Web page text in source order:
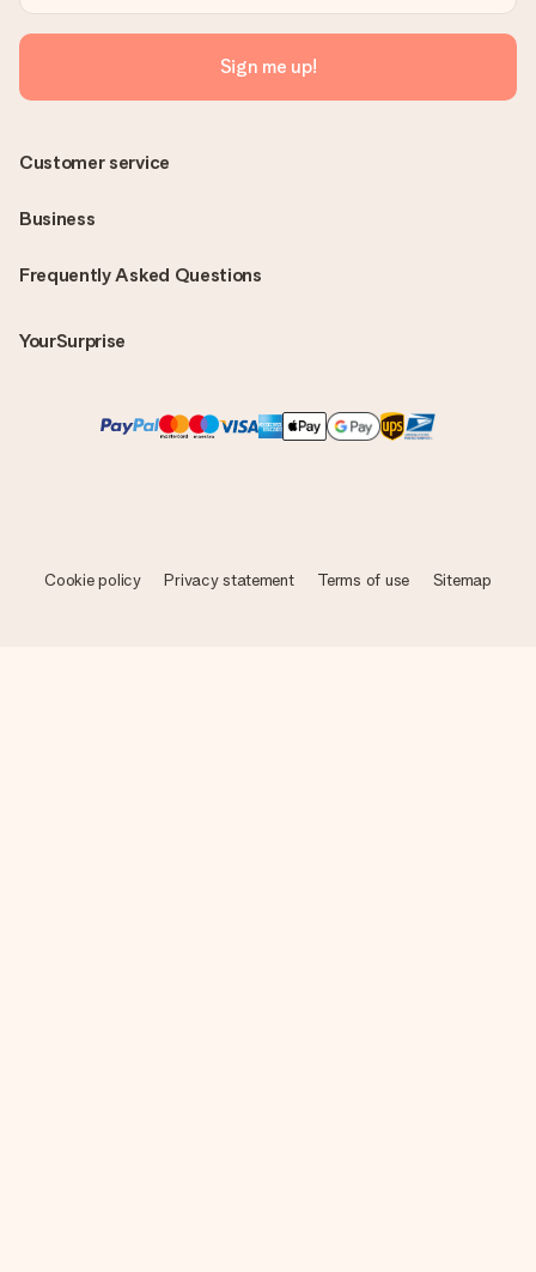
Sign me up!
Frequently Asked Questions
YourSurprise
Customer service
Business
Cookie policy Privacy statement Terms of use Sitemap